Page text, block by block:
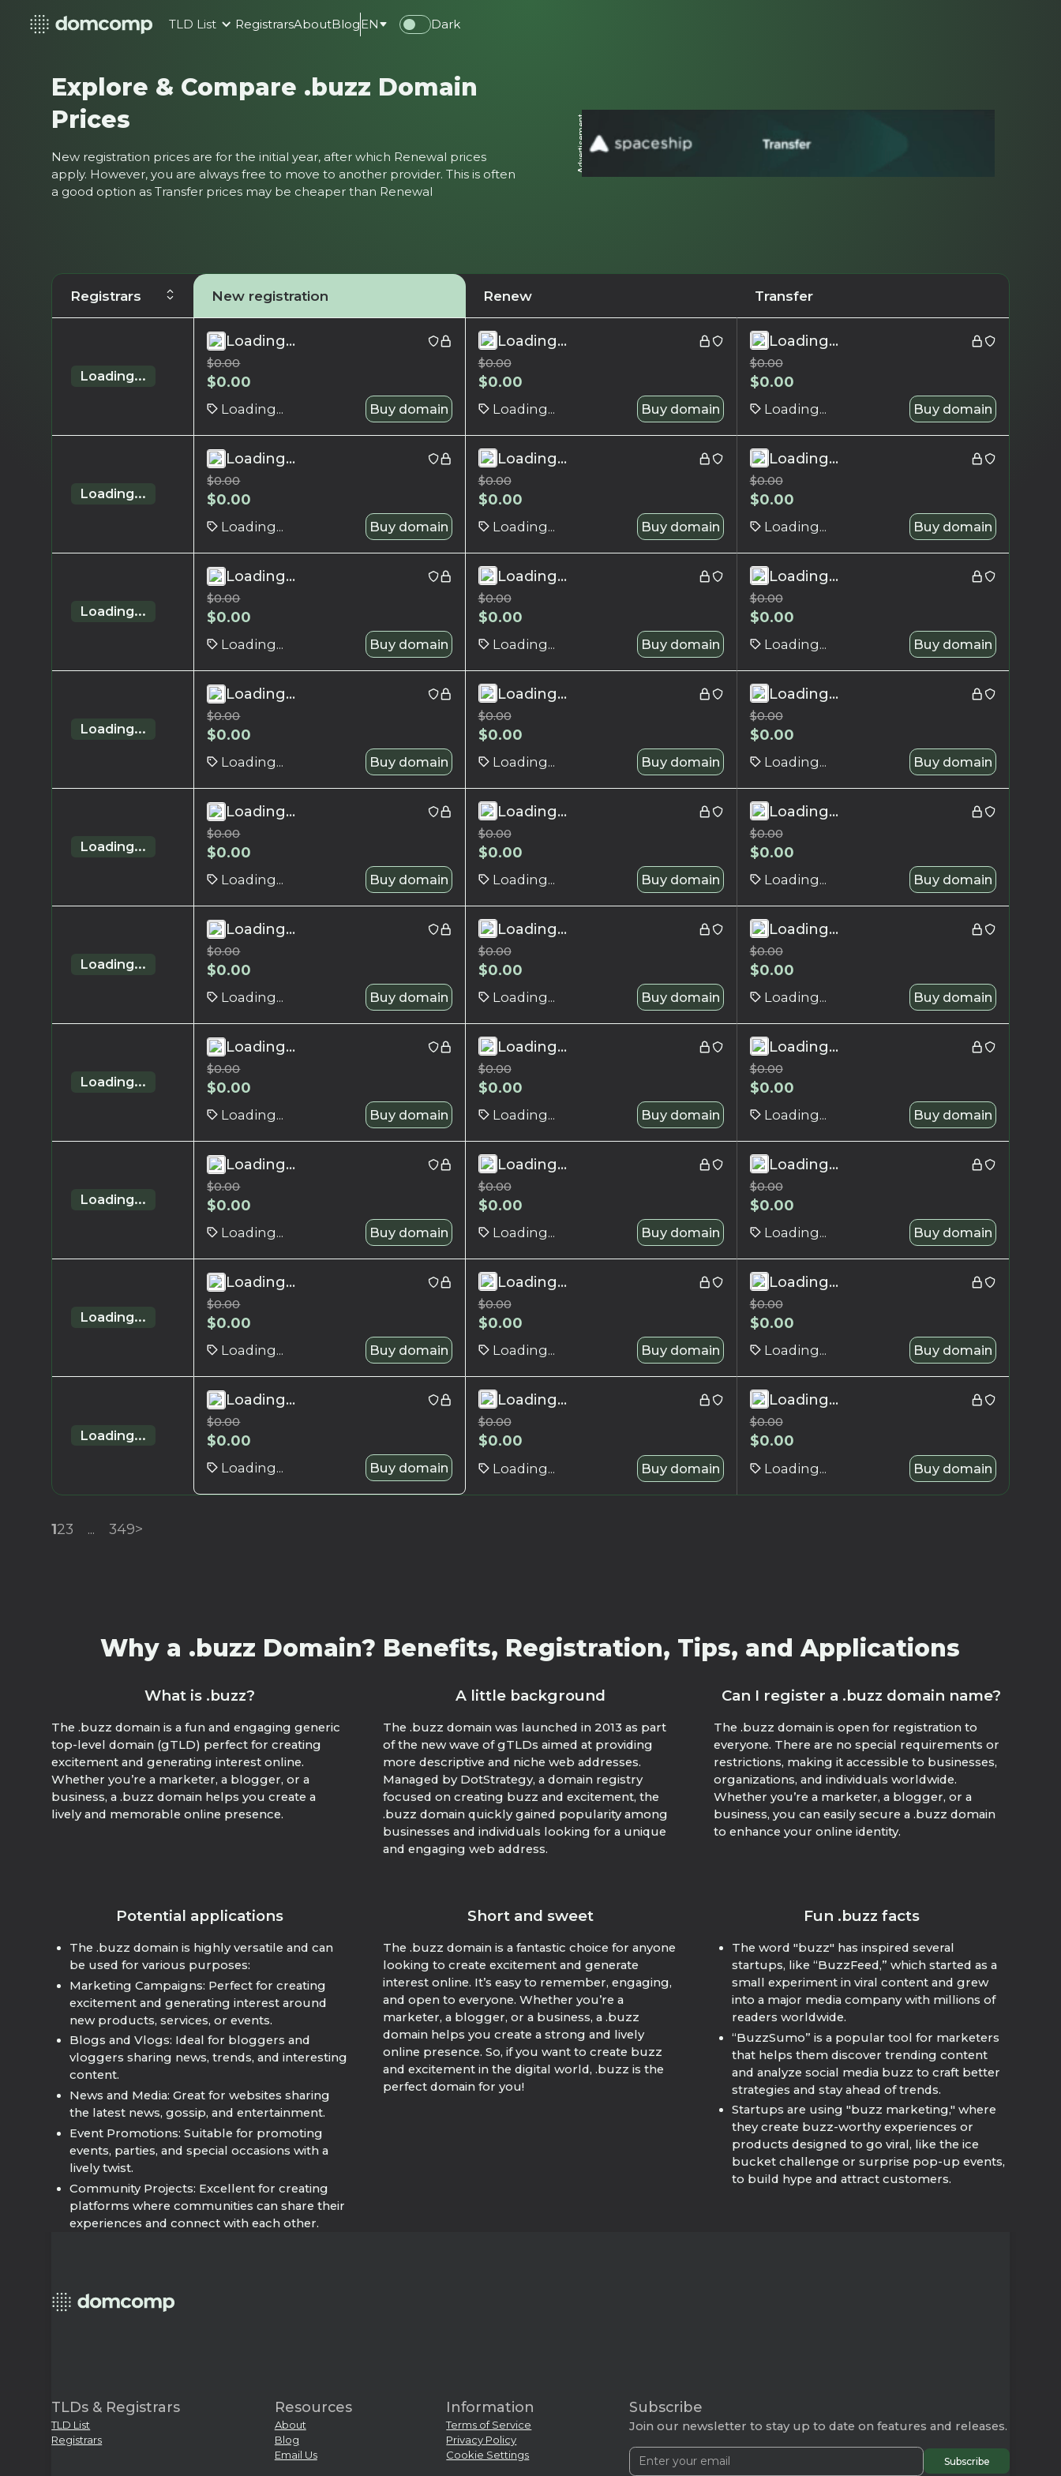
TLD List RegistrarsAboutBlogEN Dark
Explore & Compare .buzz Domain
Prices
New registration prices are for the initial year, after which Renewal prices
apply. However, you are always free to move to another provider. This is often
a good option as Transfer prices may be cheaper than Renewal
Advertisement
Registrars New registration Renew Transfer
Loading...
Loading...
$0.00
$0.00
Loading... Buy domain
Loading...
$0.00
$0.00
Loading... Buy domain
Loading...
$0.00
$0.00
Loading... Buy domain
Loading...
Loading...
$0.00
$0.00
Loading... Buy domain
Loading...
$0.00
$0.00
Loading... Buy domain
Loading...
$0.00
$0.00
Loading... Buy domain
Loading...
Loading...
$0.00
$0.00
Loading... Buy domain
Loading...
$0.00
$0.00
Loading... Buy domain
Loading...
$0.00
$0.00
Loading... Buy domain
Loading...
Loading...
$0.00
$0.00
Loading... Buy domain
Loading...
$0.00
$0.00
Loading... Buy domain
Loading...
$0.00
$0.00
Loading... Buy domain
Loading...
Loading...
$0.00
$0.00
Loading... Buy domain
Loading...
$0.00
$0.00
Loading... Buy domain
Loading...
$0.00
$0.00
Loading... Buy domain
Loading...
Loading...
$0.00
$0.00
Loading... Buy domain
Loading...
$0.00
$0.00
Loading... Buy domain
Loading...
$0.00
$0.00
Loading... Buy domain
Loading...
Loading...
$0.00
$0.00
Loading... Buy domain
Loading...
$0.00
$0.00
Loading... Buy domain
Loading...
$0.00
$0.00
Loading... Buy domain
Loading...
Loading...
$0.00
$0.00
Loading... Buy domain
Loading...
$0.00
$0.00
Loading... Buy domain
Loading...
$0.00
$0.00
Loading... Buy domain
Loading...
Loading...
$0.00
$0.00
Loading... Buy domain
Loading...
$0.00
$0.00
Loading... Buy domain
Loading...
$0.00
$0.00
Loading... Buy domain
Loading...
Loading...
$0.00
$0.00
Loading... Buy domain
Loading...
$0.00
$0.00
Loading... Buy domain
Loading...
$0.00
$0.00
Loading... Buy domain
123 ... 349>
Why a .buzz Domain? Benefits, Registration, Tips, and Applications
What is .buzz?
The .buzz domain is a fun and engaging generic
top-level domain (gTLD) perfect for creating
excitement and generating interest online.
Whether you’re a marketer, a blogger, or a
business, a .buzz domain helps you create a
lively and memorable online presence.
A little background
The .buzz domain was launched in 2013 as part
of the new wave of gTLDs aimed at providing
more descriptive and niche web addresses.
Managed by DotStrategy, a domain registry
focused on creating buzz and excitement, the
.buzz domain quickly gained popularity among
businesses and individuals looking for a unique
and engaging web address.
Can I register a .buzz domain name?
The .buzz domain is open for registration to
everyone. There are no special requirements or
restrictions, making it accessible to businesses,
organizations, and individuals worldwide.
Whether you’re a marketer, a blogger, or a
business, you can easily secure a .buzz domain
to enhance your online identity.
Potential applications
The .buzz domain is highly versatile and can
be used for various purposes:
Marketing Campaigns: Perfect for creating
excitement and generating interest around
new products, services, or events.
Blogs and Vlogs: Ideal for bloggers and
vloggers sharing news, trends, and interesting
content.
News and Media: Great for websites sharing
the latest news, gossip, and entertainment.
Event Promotions: Suitable for promoting
events, parties, and special occasions with a
lively twist.
Community Projects: Excellent for creating
platforms where communities can share their
experiences and connect with each other.
Short and sweet
The .buzz domain is a fantastic choice for anyone
looking to create excitement and generate
interest online. It’s easy to remember, engaging,
and open to everyone. Whether you’re a
marketer, a blogger, or a business, a .buzz
domain helps you create a strong and lively
online presence. So, if you want to create buzz
and excitement in the digital world, .buzz is the
perfect domain for you!
Fun .buzz facts
The word "buzz" has inspired several
startups, like “BuzzFeed,” which started as a
small experiment in viral content and grew
into a major media company with millions of
readers worldwide.
“BuzzSumo” is a popular tool for marketers
that helps them discover trending content
and analyze social media buzz to craft better
strategies and stay ahead of trends.
Startups are using "buzz marketing," where
they create buzz-worthy experiences or
products designed to go viral, like the ice
bucket challenge or surprise pop-up events,
to build hype and attract customers.
TLDs & Registrars
TLD List
Registrars
Resources
About
Blog
Email Us
Information
Terms of Service
Privacy Policy
Cookie Settings
Subscribe
Join our newsletter to stay up to date on features and releases.